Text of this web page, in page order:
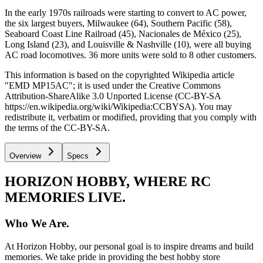
In the early 1970s railroads were starting to convert to AC power,
the six largest buyers, Milwaukee (64), Southern Pacific (58),
Seaboard Coast Line Railroad (45), Nacionales de México (25),
Long Island (23), and Louisville & Nashville (10), were all buying
AC road locomotives. 36 more units were sold to 8 other customers.
This information is based on the copyrighted Wikipedia article
"EMD MP15AC"; it is used under the Creative Commons
Attribution-ShareAlike 3.0 Unported License (CC-BY-SA
https://en.wikipedia.org/wiki/Wikipedia:CCBYSA). You may
redistribute it, verbatim or modified, providing that you comply with
the terms of the CC-BY-SA.
Overview Specs
HORIZON HOBBY, WHERE RC
MEMORIES LIVE.
Who We Are.
At Horizon Hobby, our personal goal is to inspire dreams and build
memories. We take pride in providing the best hobby store